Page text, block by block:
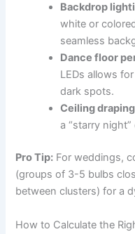
Backdrop
white or
seamless
Dance floor
LEDs allows
dark spots.
Ceiling
a “starry night”
Pro Tip: For weddings,
(groups of 3-5 bulbs
between clusters) for a
How to Calculate the